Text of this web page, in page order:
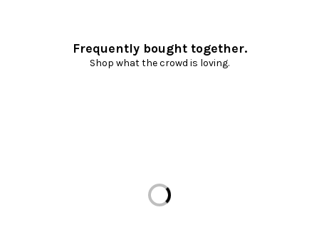
Frequently bought together.
Shop what the crowd is loving.
Loading...